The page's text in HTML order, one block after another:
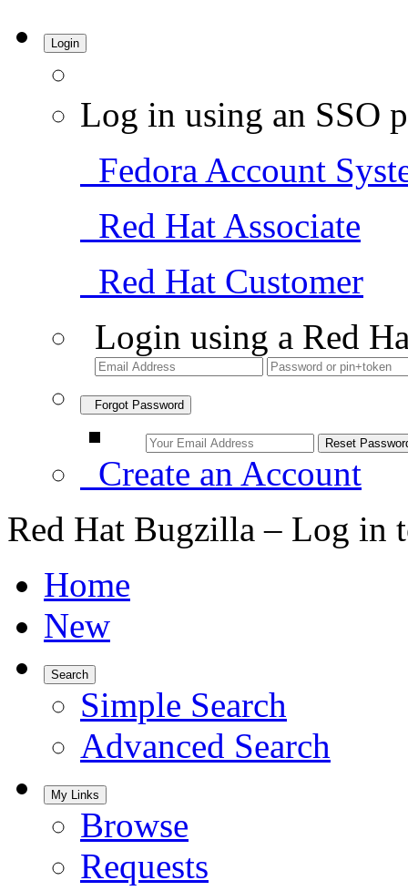
Login
Log in using an SSO
Fedora Account
Red Hat Associate
Red Hat Customer
Login using a Red
Forgot Password
Create an Account
Red Hat Bugzilla – Log in
Home
New
Search
Simple Search
Advanced Search
My Links
Browse
Requests